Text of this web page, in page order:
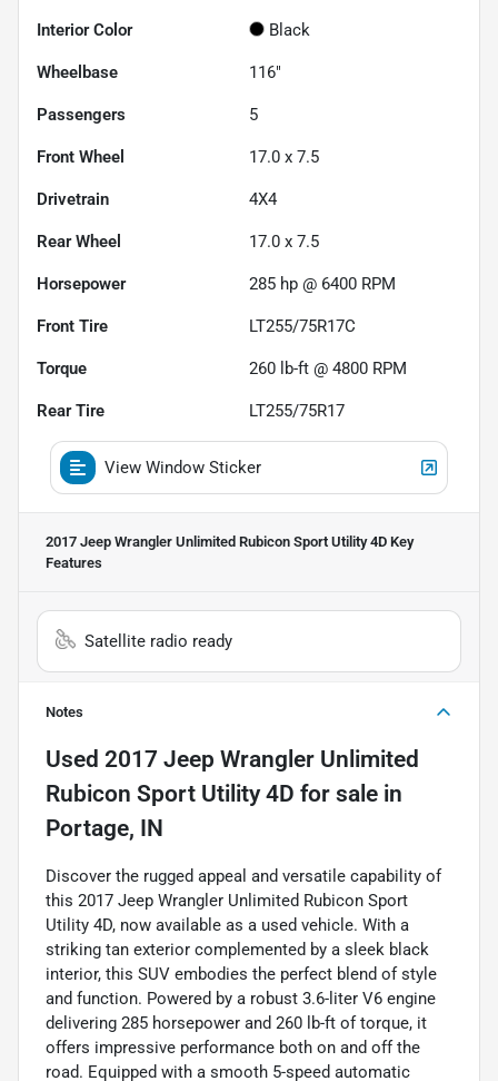
Interior Color Black
Wheelbase 116"
Passengers 5
Front Wheel 17.0 x 7.5
Drivetrain 4X4
Rear Wheel 17.0 x 7.5
Horsepower 285 hp @ 6400 RPM
Front Tire LT255/75R17C
Torque 260 lb-ft @ 4800 RPM
Rear Tire LT255/75R17
View Window Sticker
2017 Jeep Wrangler Unlimited Rubicon Sport Utility 4D Key
Features
Satellite radio ready
Notes
Used 2017 Jeep Wrangler Unlimited
Rubicon Sport Utility 4D for sale in
Portage, IN
Discover the rugged appeal and versatile capability of
this 2017 Jeep Wrangler Unlimited Rubicon Sport
Utility 4D, now available as a used vehicle. With a
striking tan exterior complemented by a sleek black
interior, this SUV embodies the perfect blend of style
and function. Powered by a robust 3.6-liter V6 engine
delivering 285 horsepower and 260 lb-ft of torque, it
offers impressive performance both on and off the
road. Equipped with a smooth 5-speed automatic